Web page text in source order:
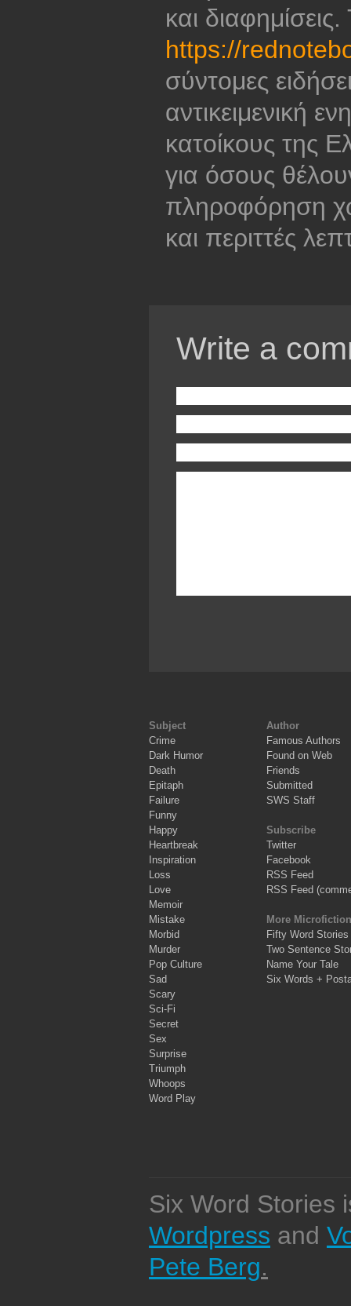
και διαφημίσεις.
https://
σύντομες
αντικειμενική
κατοίκους της
για όσους
πληροφόρηση
και περιττές
Write a
Subject
Crime
Dark Humor
Death
Epitaph
Failure
Funny
Happy
Heartbreak
Inspiration
Loss
Love
Memoir
Mistake
Morbid
Murder
Pop Culture
Sad
Scary
Sci-Fi
Secret
Sex
Surprise
Triumph
Whoops
Word Play
Author
Famous Authors
Found on Web
Friends
Submitted
SWS Staff
Subscribe
Twitter
Facebook
RSS Feed
RSS Feed
More Microfiction
Fifty Word Stories
Two Sentence
Name Your Tale
Six Words +
Six Word Stories
Wordpress and
Pete Berg.